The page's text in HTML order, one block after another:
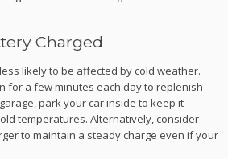
Charged
likely to be affected by cold weather.
for a few minutes each day to replenish
park your car inside to keep it
temperatures. Alternatively, consider
to maintain a steady charge even if your